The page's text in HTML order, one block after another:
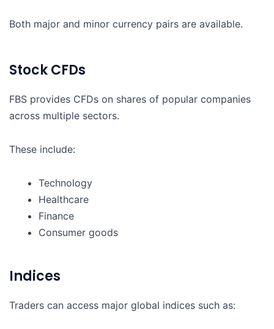
Both major and minor currency pairs are available.
Stock CFDs
FBS provides CFDs on shares of popular companies
across multiple sectors.
These include:
Technology
Healthcare
Finance
Consumer goods
Indices
Traders can access major global indices such as: